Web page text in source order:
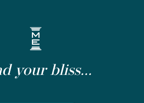
your bliss...